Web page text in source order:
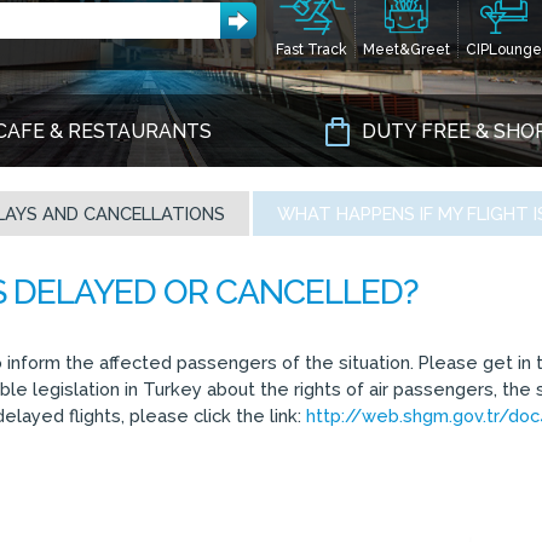
Fast Track Meet&Greet CIPLounge
& RESTAURANTS DUTY FREE &
AND CANCELLATIONS WHAT HAPPENS IF MY FLIGHT
the affected passengers of the situation. Please get
legislation in Turkey about the rights of air passengers,
flights, please click the link: http://web.shgm.gov.tr/